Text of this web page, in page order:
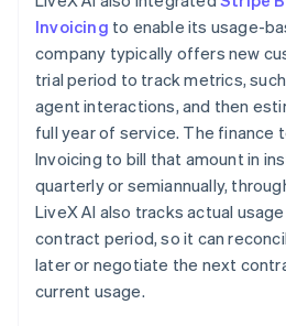
Invoicing to enable its usage-
company typically offers new
trial period to track metrics,
agent interactions, and then
full year of service. The finance
Invoicing to bill that amount in
quarterly or semiannually,
LiveX AI also tracks actual
contract period, so it can
later or negotiate the next
current usage.